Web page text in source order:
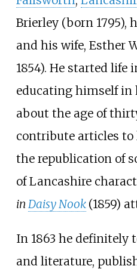
Brierley (born 1795),
and his wife, Esther
1854). He started life
educating himself in
about the age of
contribute articles to
the republication of
of Lancashire
in Daisy Nook (1859)
In 1863 he definitely
and literature,